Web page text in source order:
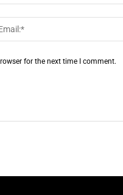
for the next time I comment.